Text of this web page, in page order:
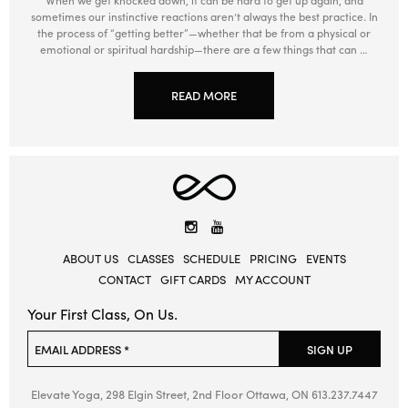
sometimes our instinctive reactions aren’t always the best practice. In
the process of “getting better”—whether that be from a physical or
emotional or spiritual hardship—there are a few things that can …
READ MORE
Elevate
Yoga
Instagram
YouTube
ABOUT US CLASSES SCHEDULE PRICING
EVENTS
CONTACT GIFT CARDS MY ACCOUNT
Your First Class, On Us.
EMAIL ADDRESS * SIGN UP
Elevate Yoga, 298 Elgin Street, 2nd FloorOttawa, ON 613.237.7447